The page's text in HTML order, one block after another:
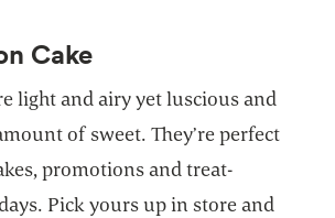
Cake
light and airy yet luscious and
of sweet. They’re perfect
promotions and treat-
Pick yours up in store and